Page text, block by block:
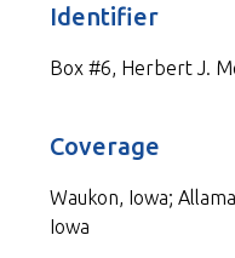
Identifier
Box #6, Herbert J.
Coverage
Waukon, Iowa;
Iowa